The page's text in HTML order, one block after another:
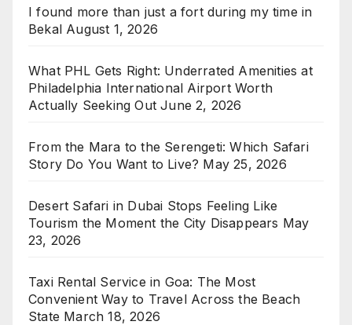
I found more than just a fort during my time in
Bekal August 1, 2026
What PHL Gets Right: Underrated Amenities at
Philadelphia International Airport Worth
Actually Seeking Out June 2, 2026
From the Mara to the Serengeti: Which Safari
Story Do You Want to Live? May 25, 2026
Desert Safari in Dubai Stops Feeling Like
Tourism the Moment the City Disappears May
23, 2026
Taxi Rental Service in Goa: The Most
Convenient Way to Travel Across the Beach
State March 18, 2026